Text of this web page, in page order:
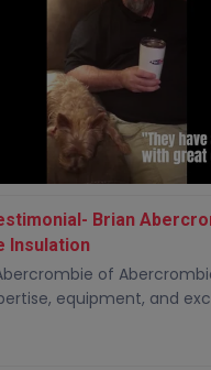
Brian
Insulation
of
equipment, and